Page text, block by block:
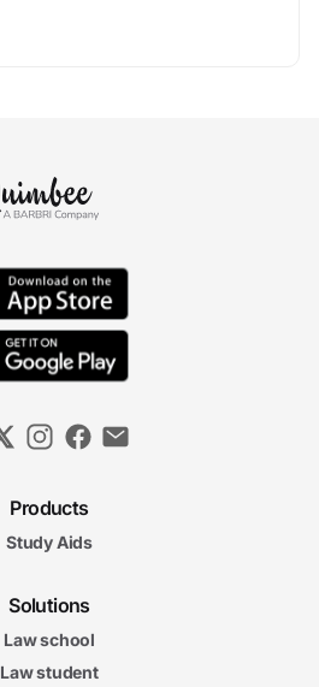
Products
Study Aids
Solutions
Law school
Law student